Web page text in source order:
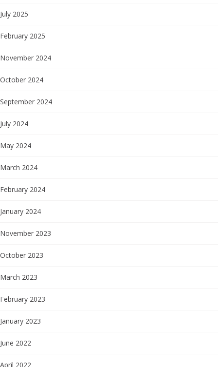
July 2025
February 2025
November 2024
October 2024
September 2024
July 2024
May 2024
March 2024
February 2024
January 2024
November 2023
October 2023
March 2023
February 2023
January 2023
June 2022
April 2022